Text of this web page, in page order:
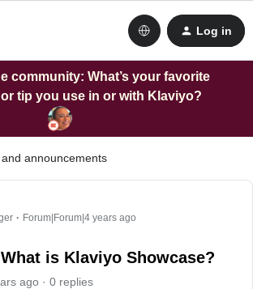
Log in
community: What’s your favorite
tip you use in or with Klaviyo?
announcements
Forum|Forum|4 years ago
is Klaviyo Showcase?
ago 0 replies